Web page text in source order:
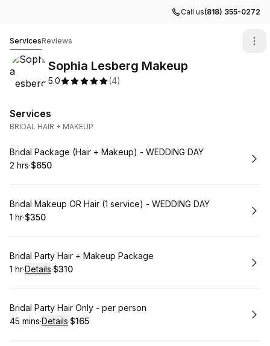
Call us(818) 355-0272
ServicesReviews
Sophia Lesberg Makeup
5.0 (4)
Services
BRIDAL HAIR + MAKEUP
Book
Bridal Package (Hair + Makeup) - WEDDING DAY
. Duration
2 hrs·
.Price
$650
Book
Bridal Makeup OR Hair (1 service) - WEDDING DAY
. Duration
1 hr·
.Price
$350
Book
Bridal Party Hair + Makeup Package
. Duration:
1 hr·Details·
.Price
$310
Book
Bridal Party Hair Only - per person
.Duration:
45 mins·Details·
. Price
$165